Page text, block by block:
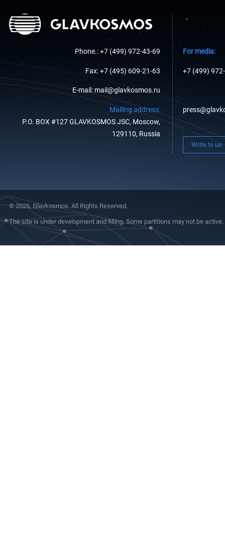
Phone.: +7 (499) 972-43-69
Fax: +7 (495) 609-21-63
E-mail: mail@glavkosmos.ru
Mailing address:
P.O. BOX #127 GLAVKOSMOS JSC, Moscow,
129110, Russia
For media:
+7 (499)
Write to us
© 2026, Glavkosmos. All Rights Reserved.
The site is under development and filling. Some partitions may not be active.